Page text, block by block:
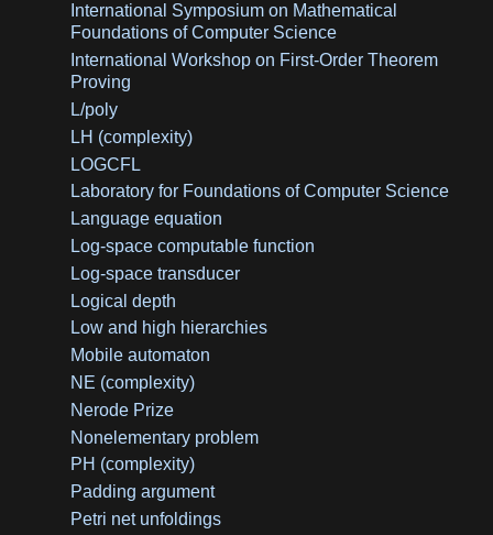
International Symposium on Mathematical
Foundations of Computer Science
International Workshop on First-Order Theorem
Proving
L/poly
LH (complexity)
LOGCFL
Laboratory for Foundations of Computer Science
Language equation
Log-space computable function
Log-space transducer
Logical depth
Low and high hierarchies
Mobile automaton
NE (complexity)
Nerode Prize
Nonelementary problem
PH (complexity)
Padding argument
Petri net unfoldings